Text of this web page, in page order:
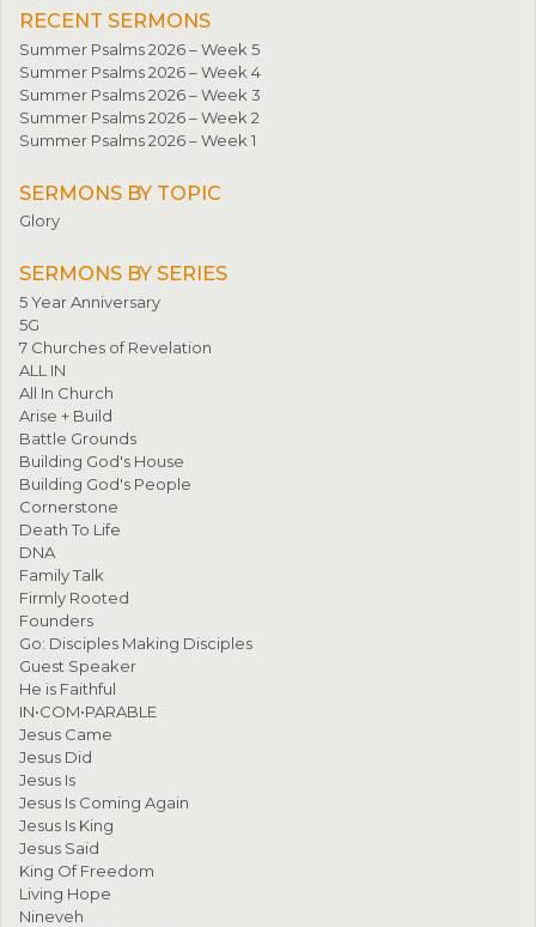
RECENT SERMONS
Summer Psalms 2026 – Week 5
Summer Psalms 2026 – Week 4
Summer Psalms 2026 – Week 3
Summer Psalms 2026 – Week 2
Summer Psalms 2026 – Week 1
SERMONS BY TOPIC
Glory
SERMONS BY SERIES
5 Year Anniversary
5G
7 Churches of Revelation
ALL IN
All In Church
Arise + Build
Battle Grounds
Building God's House
Building God's People
Cornerstone
Death To Life
DNA
Family Talk
Firmly Rooted
Founders
Go: Disciples Making Disciples
Guest Speaker
He is Faithful
IN•COM•PARABLE
Jesus Came
Jesus Did
Jesus Is
Jesus Is Coming Again
Jesus Is King
Jesus Said
King Of Freedom
Living Hope
Nineveh